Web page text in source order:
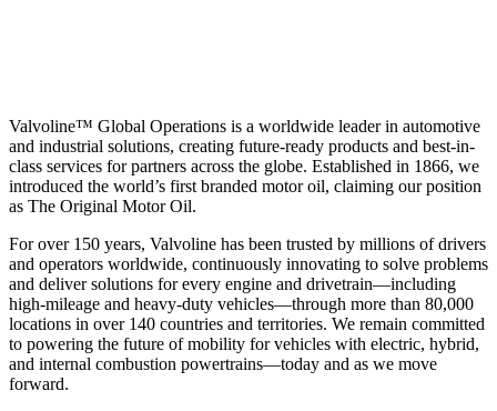
Valvoline™ Global Operations is a worldwide leader in automotive
and industrial solutions, creating future-ready products and best-in-
class services for partners across the globe. Established in 1866, we
introduced the world’s first branded motor oil, claiming our position
as The Original Motor Oil.
For over 150 years, Valvoline has been trusted by millions of drivers
and operators worldwide, continuously innovating to solve problems
and deliver solutions for every engine and drivetrain—including
high-mileage and heavy-duty vehicles—through more than 80,000
locations in over 140 countries and territories. We remain committed
to powering the future of mobility for vehicles with electric, hybrid,
and internal combustion powertrains—today and as we move
forward.